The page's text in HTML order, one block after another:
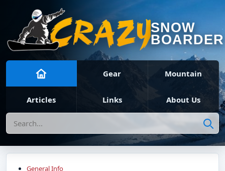
SNOW
BOARDER
Gear Mountain
Articles Links About Us
Search
General Info